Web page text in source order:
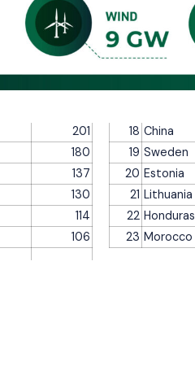
201
180
137
130
114
106
18 China
19 Sweden
20 Estonia
21 Lithuania
22 Honduras
23 Morocco